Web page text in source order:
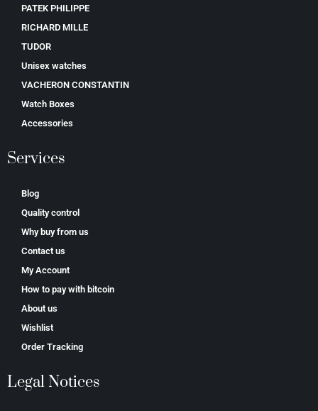
PATEK PHILIPPE
RICHARD MILLE
TUDOR
Unisex watches
VACHERON CONSTANTIN
Watch Boxes
Accessories
Services
Blog
Quality control
Why buy from us
Contact us
My Account
How to pay with bitcoin
About us
Wishlist
Order Tracking
Legal Notices